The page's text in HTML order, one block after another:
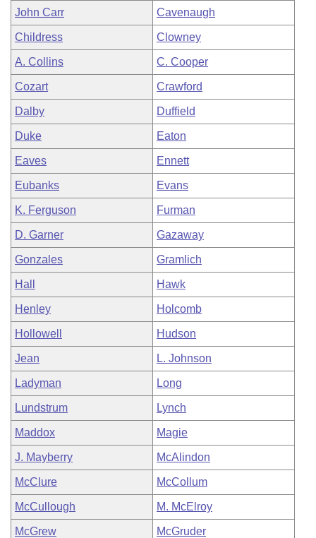
John Carr Cavenaugh
Childress Clowney
A. Collins C. Cooper
Cozart Crawford
Dalby Duffield
Duke Eaton
Eaves Ennett
Eubanks Evans
K. Ferguson Furman
D. Garner Gazaway
Gonzales Gramlich
Hall Hawk
Henley Holcomb
Hollowell Hudson
Jean L. Johnson
Ladyman Long
Lundstrum Lynch
Maddox Magie
J. Mayberry McAlindon
McClure McCollum
McCullough M. McElroy
McGrew McGruder